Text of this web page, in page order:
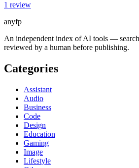
1 review
anyfp
An independent index of AI tools —
reviewed by a human before publishing.
Categories
Assistant
Audio
Business
Code
Design
Education
Gaming
Image
Lifestyle